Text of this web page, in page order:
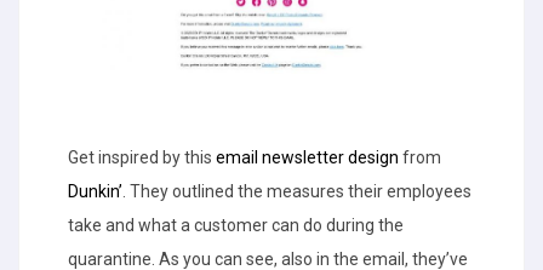
Get inspired by this email newsletter design from
Dunkin’ . They outlined the measures their employees
take and what a customer can do during the
quarantine. As you can see, also in the email, they’ve